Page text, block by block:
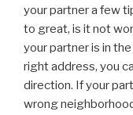
your partner a few
to great, is it not
your partner is in
right address, you
direction. If your
wrong